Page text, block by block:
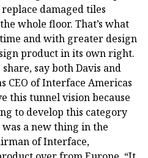
damaged tiles
whole floor. That’s what
and with greater design
product in its own right.
say both Davis and
CEO of Interface Americas
this tunnel vision because
to develop this category
a new thing in the
of Interface,